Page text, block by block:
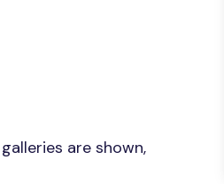
are shown,